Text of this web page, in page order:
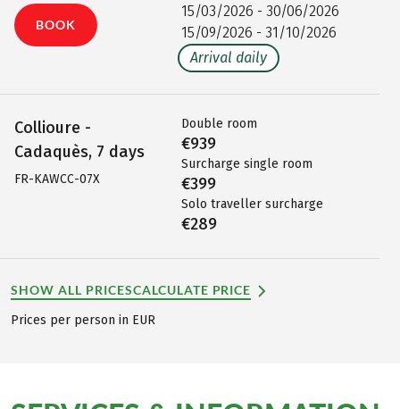
BOOK
Collioure -
Cadaquès, 7 days
FR-KAWCC-07X
15/03/2026 - 30/06/2026
15/09/2026 - 31/10/2026
Arrival daily
Double room
€939
Surcharge single room
€399
Solo traveller surcharge
€289
SHOW ALL PRICESCALCULATE PRICE
Prices per person in EUR